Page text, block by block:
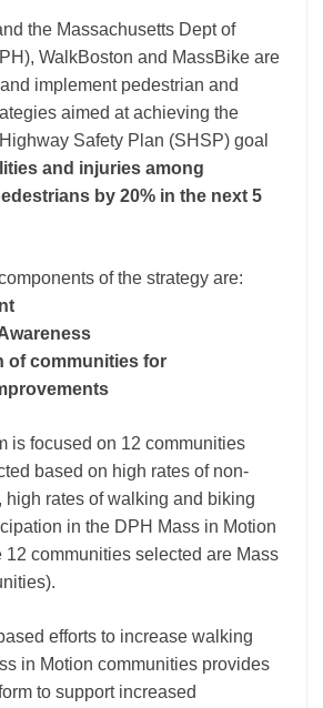
the Massachusetts Dept of
WalkBoston and MassBike are
implement pedestrian and
aimed at achieving the
Safety Plan (SHSP) goal
and injuries among
by 20% in the next 5
of the strategy are:
communities for
ovements
is focused on 12 communities
based on high rates of non-
high rates of walking and biking
in the DPH Mass in Motion
12 communities selected are Mass
efforts to increase walking
in Motion communities provides
to support increased